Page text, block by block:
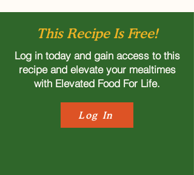
This Recipe Is Free!
Log in today and gain access to this
recipe and elevate your mealtimes
with Elevated Food For Life.
Log In